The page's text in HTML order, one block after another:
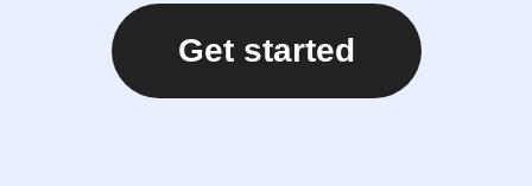
Get started